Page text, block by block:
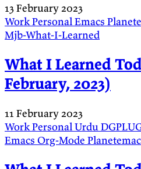
13 February 2023
WorkPersonalEmacs
Mjb-What-I-Learned
What I Learned
February, 2023)
11 February 2023
WorkPersonalUrdu
Emacs Org-Mode